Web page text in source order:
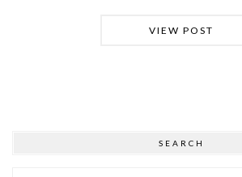
VIEW POST
SEARCH